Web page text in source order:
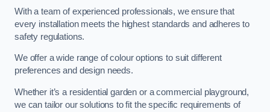
With a team of experienced professionals, we ensure that
every installation meets the highest standards and adheres to
safety regulations.
We offer a wide range of colour options to suit different
preferences and design needs.
Whether it’s a residential garden or a commercial playground,
we can tailor our solutions to fit the specific requirements of